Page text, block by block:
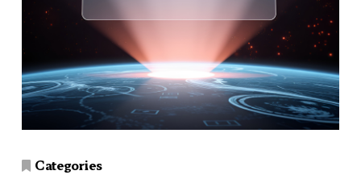
Categories